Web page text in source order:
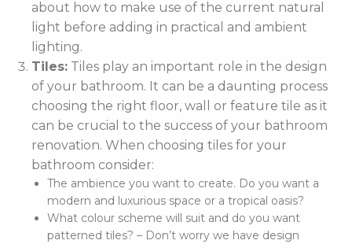
about how to make use of the current natural
light before adding in practical and ambient
lighting.
Tiles: Tiles play an important role in the design
of your bathroom. It can be a daunting process
choosing the right floor, wall or feature tile as it
can be crucial to the success of your bathroom
renovation. When choosing tiles for your
bathroom consider:
The ambience you want to create. Do you want a
modern and luxurious space or a tropical oasis?
What colour scheme will suit and do you want
patterned tiles? – Don’t worry we have design